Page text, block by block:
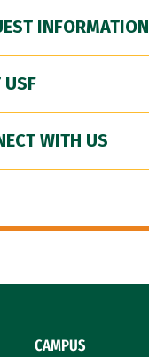
INFORMATION
USF
WITH US
CAMPUS